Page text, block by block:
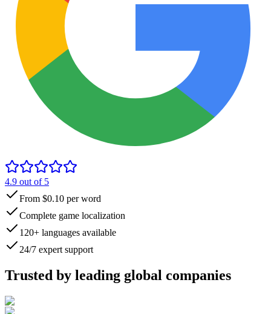
4.9 out of 5
From $0.10 per word
Complete game localization
120+ languages available
24/7 expert support
Trusted by leading global companies